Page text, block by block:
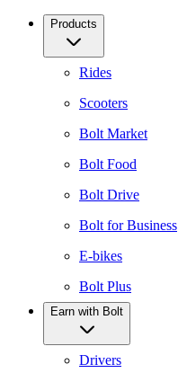
Products
Rides
Scooters
Bolt Market
Bolt Food
Bolt Drive
Bolt for Business
E-bikes
Bolt Plus
Earn with Bolt
Drivers